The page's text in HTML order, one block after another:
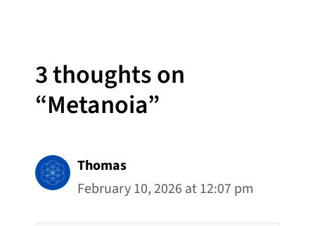
3 thoughts on
“Metanoia”
Thomas
February 10, 2026 at 12:07 pm